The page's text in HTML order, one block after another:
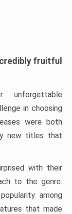
fruitful
unforgettable
in choosing
were both
new titles that
with their
to the genre.
among
that made